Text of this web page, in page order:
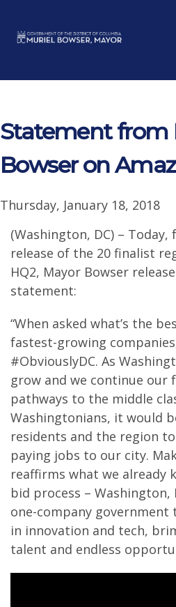
Statement from
Bowser on
Thursday, January 18, 2018
(Washington, DC) – Today,
release of the 20 finalist
HQ2, Mayor Bowser
statement:
“When asked what’s the
fastest-growing
#ObviouslyDC. As
grow and we continue our
pathways to the middle
Washingtonians, it would
residents and the region
paying jobs to our city.
reaffirms what we already
bid process – Washington,
one-company government
in innovation and tech,
talent and endless